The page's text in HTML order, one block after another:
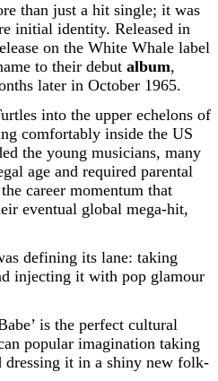
than just a hit single; it was
initial identity. Released in
on the White Whale label
to their debut album,
later in October 1965.
into the upper echelons of
comfortably inside the US
the young musicians, many
age and required parental
career momentum that
eventual global mega-hit,
defining its lane: taking
injecting it with pop glamour
is the perfect cultural
popular imagination taking
dressing it in a shiny new folk-